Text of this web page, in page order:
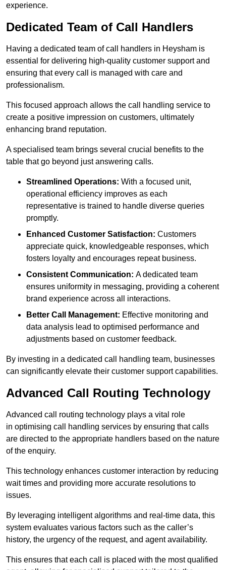
experience.
Dedicated Team of Call Handlers
Having a dedicated team of call handlers in Heysham is
essential for delivering high-quality customer support and
ensuring that every call is managed with care and
professionalism.
This focused approach allows the call handling service to
create a positive impression on customers, ultimately
enhancing brand reputation.
A specialised team brings several crucial benefits to the
table that go beyond just answering calls.
Streamlined Operations: With a focused unit,
operational efficiency improves as each
representative is trained to handle diverse queries
promptly.
Enhanced Customer Satisfaction: Customers
appreciate quick, knowledgeable responses, which
fosters loyalty and encourages repeat business.
Consistent Communication: A dedicated team
ensures uniformity in messaging, providing a coherent
brand experience across all interactions.
Better Call Management: Effective monitoring and
data analysis lead to optimised performance and
adjustments based on customer feedback.
By investing in a dedicated call handling team, businesses
can significantly elevate their customer support capabilities.
Advanced Call Routing Technology
Advanced call routing technology plays a vital role
in optimising call handling services by ensuring that calls
are directed to the appropriate handlers based on the nature
of the enquiry.
This technology enhances customer interaction by reducing
wait times and providing more accurate resolutions to
issues.
By leveraging intelligent algorithms and real-time data, this
system evaluates various factors such as the caller’s
history, the urgency of the request, and agent availability.
This ensures that each call is placed with the most qualified